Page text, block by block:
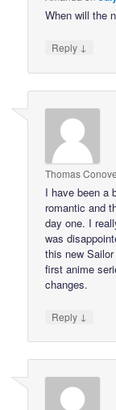
When will the
Reply ↓
Thomas
I have been a
romantic and
day one. I
was
this new
first anime
changes.
Reply ↓